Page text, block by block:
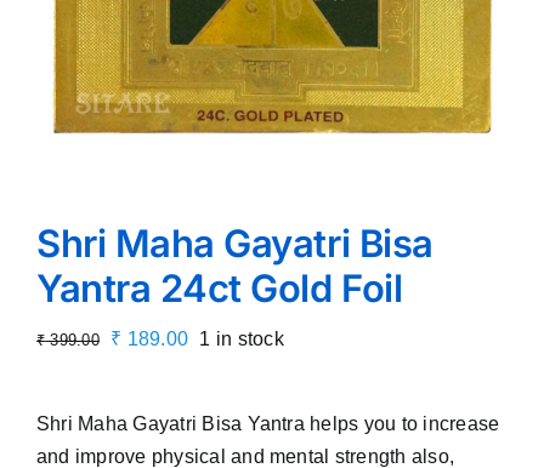
Shri Maha Gayatri Bisa
Yantra 24ct Gold Foil
₹399.00
Original
₹ 399.00.
₹ 189.00Current
₹ 189.00.
1 in stock
Shri Maha Gayatri Bisa Yantra helps you to increase
and improve physical and mental strength also,